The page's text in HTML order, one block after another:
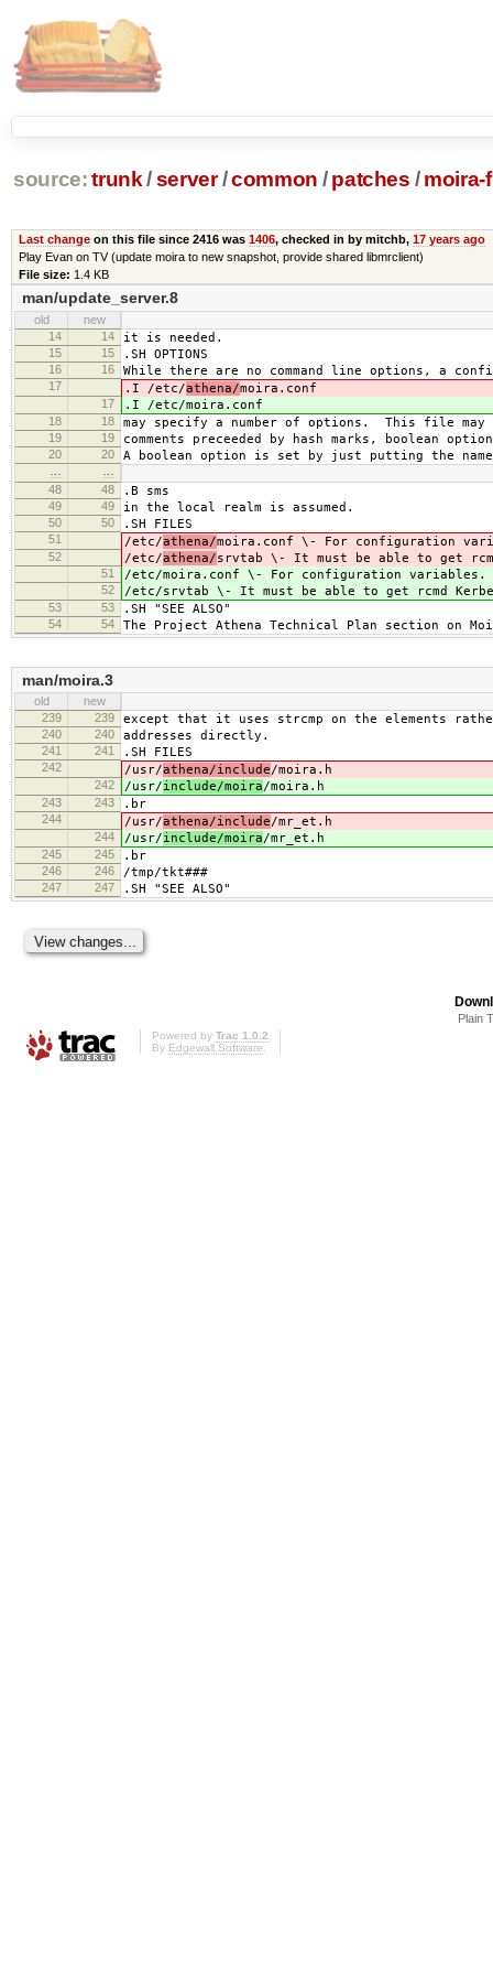
source: trunk /server /common / patches / moira-
Last changeon this file since 2416 was 1406, checked in by mitchb, 17 years ago
Play Evan on TV (update moira to new snapshot, provide shared libmrclient)
File size: 1.4 KB
man/update_server.8
old
new
14
14 it is needed.
15 15 .SH OPTIONS
16 16 While there are no command line options, a
17 .I /etc/athena/moira.conf
17 .I /etc/moira.conf
18 18 may specify a number of options. This file
19 19 comments preceeded by hash marks, boolean
20 20 A boolean option is set by just putting the
48
48 .B sms
49 49 in the local realm is assumed.
50 50 .SH FILES
51 /etc/athena/moira.conf \- For configuration
52 /etc/athena/srvtab \- It must be able to get
51 /etc/moira.conf \- For configuration variables.
52 /etc/srvtab \- It must be able to get rcmd
53 53 .SH "SEE ALSO"
54 54 The Project Athena Technical Plan section on
man/moira.3
old
new
239
239 except that it uses strcmp on the elements
240 240 addresses directly.
241 241 .SH FILES
242 /usr/athena/include/moira.h
242 /usr/include/moira/moira.h
243 243 .br
244 /usr/athena/include/mr_et.h
244 /usr/include/moira/mr_et.h
245 245 .br
246 246 /tmp/tkt###
247 247 .SH "SEE ALSO"
Plain
Powered by Trac 1.0.2
By Edgewall Software.